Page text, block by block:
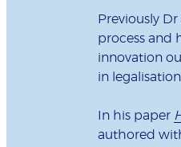
Previously
process and
innovation
in
In his paper
authored